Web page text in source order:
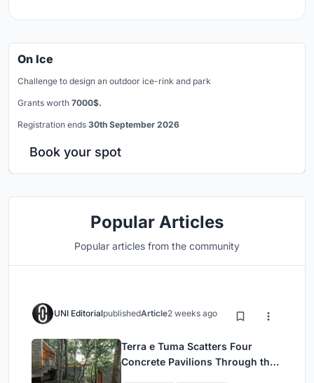
On Ice
Challenge to design an outdoor ice-rink and park
Grants worth 7000$.
Registration ends 30th September 2026
Book your spot
Popular Articles
Popular articles from the community
UNI EditorialpublishedArticle2 weeks ago
Terra e Tuma Scatters Four
Concrete Pavilions Through the